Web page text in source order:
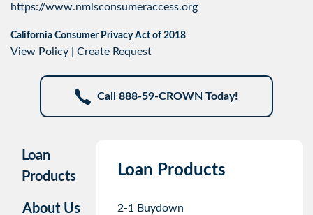
https://www.nmlsconsumeraccess.org
California Consumer Privacy Act of 2018
View Policy Create Request
Call 888-59-CROWN Today!
Loan
Products
About Us
Loan Products
2-1 Buydown